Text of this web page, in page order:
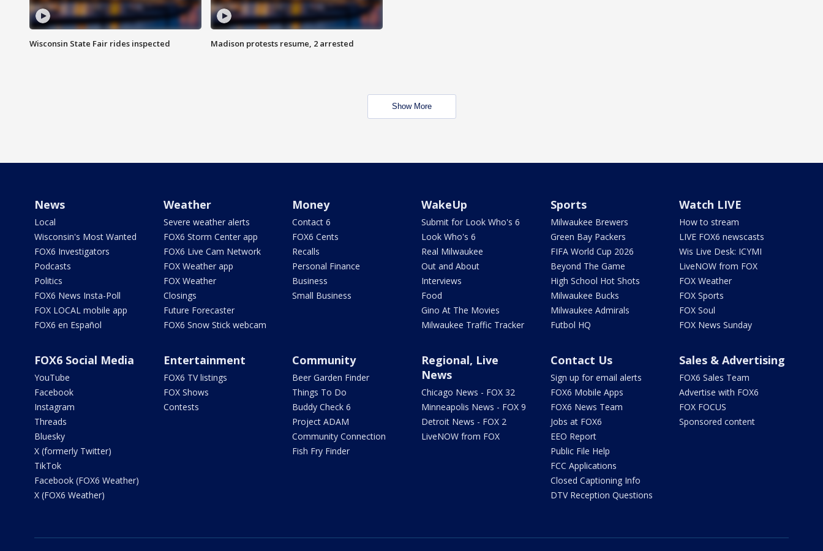
Wisconsin State Fair rides inspected Madison protests resume, 2 arrested
Show More
News
Local
Wisconsin's Most Wanted
FOX6 Investigators
Podcasts
Politics
FOX6 News Insta-Poll
FOX LOCAL mobile app
FOX6 en Español
Weather
Severe weather alerts
FOX6 Storm Center app
FOX6 Live Cam Network
FOX Weather app
FOX Weather
Closings
Future Forecaster
FOX6 Snow Stick webcam
Money
Contact 6
FOX6 Cents
Recalls
Personal Finance
Business
Small Business
WakeUp
Submit for Look Who's 6
Look Who's 6
Real Milwaukee
Out and About
Interviews
Food
Gino At The Movies
Milwaukee Traffic Tracker
Sports
Milwaukee Brewers
Green Bay Packers
FIFA World Cup 2026
Beyond The Game
High School Hot Shots
Milwaukee Bucks
Milwaukee Admirals
Futbol HQ
Watch LIVE
How to stream
LIVE FOX6 newscasts
Wis Live Desk: ICYMI
LiveNOW from FOX
FOX Weather
FOX Sports
FOX Soul
FOX News Sunday
FOX6 Social Media
YouTube
Facebook
Instagram
Threads
Bluesky
X (formerly Twitter)
TikTok
Facebook (FOX6 Weather)
X (FOX6 Weather)
Entertainment
FOX6 TV listings
FOX Shows
Contests
Community
Beer Garden Finder
Things To Do
Buddy Check 6
Project ADAM
Community Connection
Fish Fry Finder
Regional, Live
News
Chicago News - FOX 32
Minneapolis News - FOX 9
Detroit News - FOX 2
LiveNOW from FOX
Contact Us
Sign up for email alerts
FOX6 Mobile Apps
FOX6 News Team
Jobs at FOX6
EEO Report
Public File Help
FCC Applications
Closed Captioning Info
DTV Reception Questions
Sales & Advertising
FOX6 Sales Team
Advertise with FOX6
FOX FOCUS
Sponsored content